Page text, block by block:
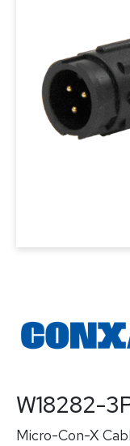
W18282-
Micro-Con-X